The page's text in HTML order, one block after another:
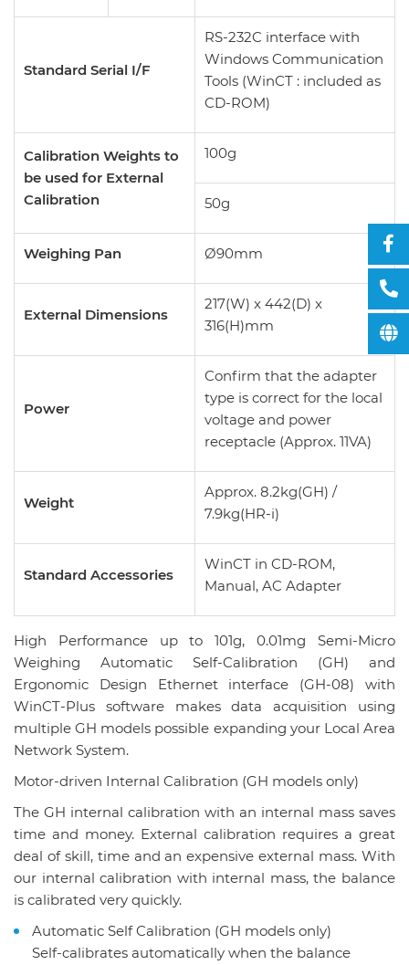
Standard Serial I/F
RS-232C interface with
Windows Communication
Tools (WinCT : included as
CD-ROM)
Calibration Weights to
be used for External
Calibration
100g
50g
Weighing Pan Ø90mm
External Dimensions
217(W) x 442(D) x
316(H)mm
Power
Confirm that the adapter
type is correct for the local
voltage and power
receptacle (Approx. 11VA)
Weight
Approx. 8.2kg(GH) /
7.9kg(HR-i)
Standard Accessories
WinCT in CD-ROM,
Manual, AC Adapter
High Performance up to 101g, 0.01mg Semi-Micro
Weighing Automatic Self-Calibration (GH) and
Ergonomic Design Ethernet interface (GH-08) with
WinCT-Plus software makes data acquisition using
multiple GH models possible expanding your Local Area
Network System.
Motor-driven Internal Calibration (GH models only)
The GH internal calibration with an internal mass saves
time and money. External calibration requires a great
deal of skill, time and an expensive external mass. With
our internal calibration with internal mass, the balance
is calibrated very quickly.
Automatic Self Calibration (GH models only)
Self-calibrates automatically when the balance